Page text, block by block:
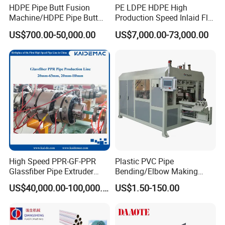
No of wheel: two wheels or one wheel according customer
request. Useing delta inverter system, it is automatic adjustment
Double station rewinder Advantages:
1)It has induction device which used for adjust the rewind speed
automatically.
2)adopt torque motor and frequency control and pneumatic self
open - lock switching.
HDPE Pipe Butt Fusion
Machine/HDPE Pipe Butt
Welder/Hydraulic Welding
Machine/ HDPE Pipe Fitting
Welding Machine/HDPE
Pipe Elbow Welding
Machine
US$700.00-50,000.00
PE LDPE HDPE High
Production Speed Inlaid Flat
Emitter/Dripper Drip
Irrigation Pipe/Tape/Belt
Making Machine Extruder
Machine
US$7,000.00-73,000.00
High Speed PPR-GF-PPR
Glassfiber Pipe Extruder
Machine 20-
110mm/Kaidemac
US$40,000.00-100,000.00
Plastic PVC Pipe
Bending/Elbow Making
/Conduit Bend Machine
US$1.50-150.00